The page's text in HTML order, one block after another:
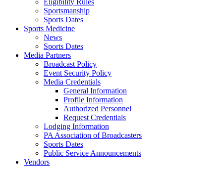
Eligibility Rules
Sportsmanship
Sports Dates
Sports Medicine
News
Sports Dates
Media Partners
Broadcast Policy
Event Security Policy
Media Credentials
General Information
Profile Information
Authorized Personnel
Request Credentials
Lodging Information
PA Association of Broadcasters
Sports Dates
Public Service Announcements
Vendors